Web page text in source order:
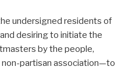
undersigned residents of
desiring to initiate the
by the people,
partisan association—to